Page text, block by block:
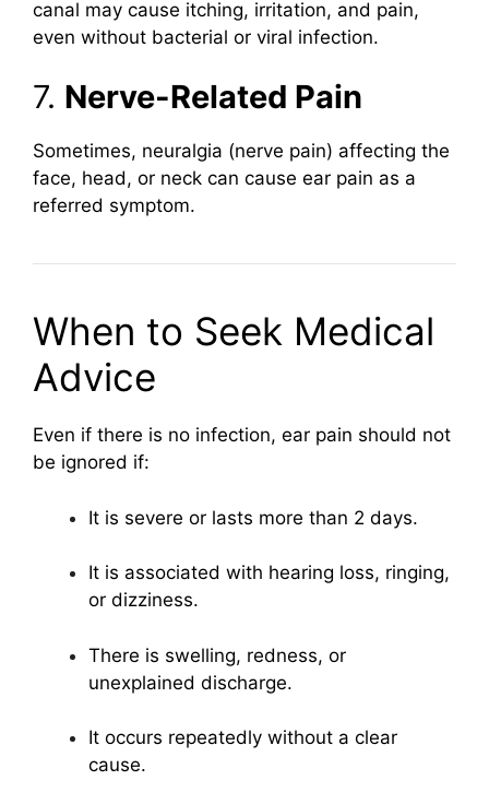
canal may cause itching, irritation, and pain,
even without bacterial or viral infection.
7. Nerve-Related Pain
Sometimes, neuralgia (nerve pain) affecting the
face, head, or neck can cause ear pain as a
referred symptom.
When to Seek Medical
Advice
Even if there is no infection, ear pain should not
be ignored if:
It is severe or lasts more than 2 days.
It is associated with hearing loss, ringing,
or dizziness.
There is swelling, redness, or
unexplained discharge.
It occurs repeatedly without a clear
cause.